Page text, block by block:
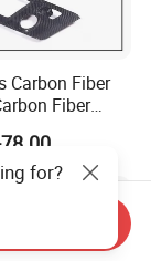
Carbon Fiber
Fiber
Gear Shift
Corvette C7
Z06 2014
for?